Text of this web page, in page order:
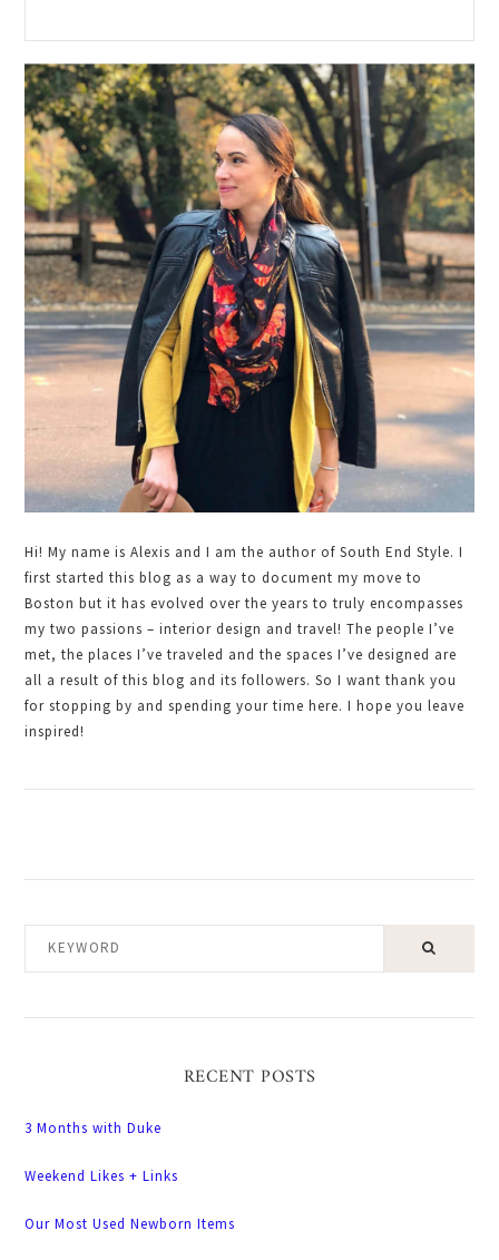
Primary
Sidebar
Hi! My name is Alexis and I am the author of South End Style. I
first started this blog as a way to document my move to
Boston but it has evolved over the years to truly encompasses
my two passions – interior design and travel! The people I’ve
met, the places I’ve traveled and the spaces I’ve designed are
all a result of this blog and its followers. So I want thank you
for stopping by and spending your time here. I hope you leave
inspired!
RECENT POSTS
3 Months with Duke
Weekend Likes + Links
Our Most Used Newborn Items